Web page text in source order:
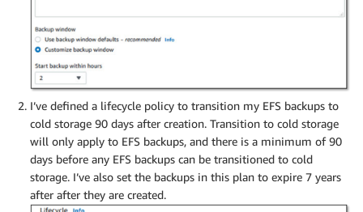
I’ve defined a lifecycle policy to transition my EFS backups to
cold storage 90 days after creation. Transition to cold storage
will only apply to EFS backups, and there is a minimum of 90
days before any EFS backups can be transitioned to cold
storage. I’ve also set the backups in this plan to expire 7 years
after after they are created.